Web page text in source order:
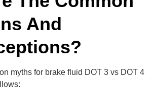
And
myths for brake fluid DOT 3 vs DOT 4